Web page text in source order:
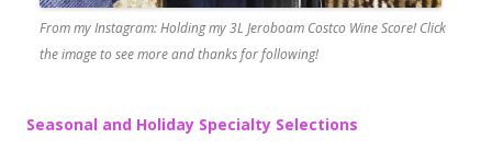
From my Instagram: Holding my 3L Jeroboam Costco Wine Score! Click
the image to see more and thanks for following!
Seasonal and Holiday Specialty Selections